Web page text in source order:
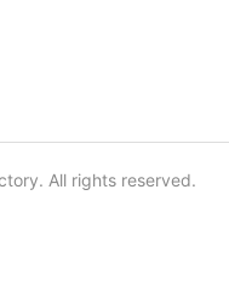
All rights reserved.